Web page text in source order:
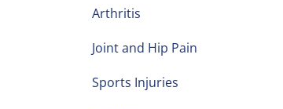
Arthritis
Joint and Hip Pain
Sports Injuries